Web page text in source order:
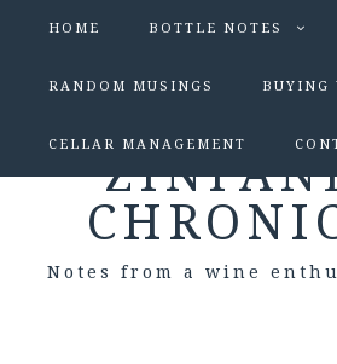
HOME BOTTLE NOTES
RANDOM MUSINGS BUYING
CELLAR MANAGEMENT
Notes from a wine